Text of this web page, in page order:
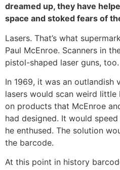
dreamed up, they have
space and stoked fears of
Lasers. That’s what
Paul McEnroe. Scanners in
pistol-shaped laser guns,
In 1969, it was an outlandish
lasers would scan weird
on products that McEnroe
had designed. It would
he enthused. The solution
the barcode.
At this point in history